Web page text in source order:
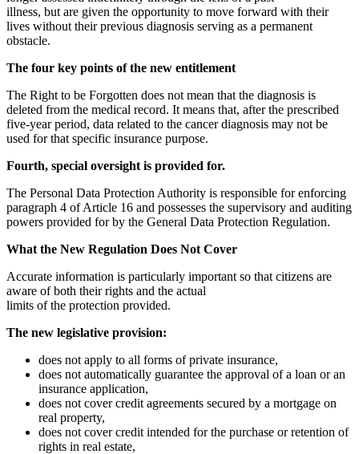
illness, but are given the opportunity to move forward with their
lives without their previous diagnosis serving as a permanent
obstacle.
The four key points of the new entitlement
The Right to be Forgotten does not mean that the diagnosis is
deleted from the medical record. It means that, after the prescribed
five-year period, data related to the cancer diagnosis may not be
used for that specific insurance purpose.
Fourth, special oversight is provided for.
The Personal Data Protection Authority is responsible for enforcing
paragraph 4 of Article 16 and possesses the supervisory and auditing
powers provided for by the General Data Protection Regulation.
What the New Regulation Does Not Cover
Accurate information is particularly important so that citizens are
aware of both their rights and the actual
limits of the protection provided.
The new legislative provision:
does not apply to all forms of private insurance,
does not automatically guarantee the approval of a loan or an
insurance application,
does not cover credit agreements secured by a mortgage on
real property,
does not cover credit intended for the purchase or retention of
rights in real estate,